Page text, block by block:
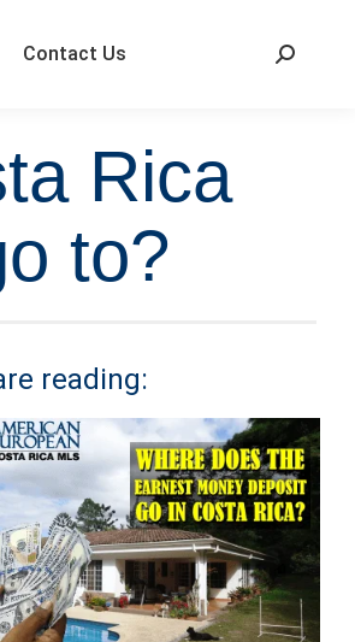
Contact Us
Rica
to?
reading: